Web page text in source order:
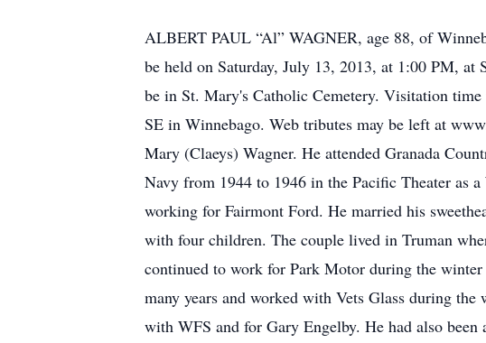
ALBERT PAUL “Al” WAGNER, age 88, of
be held on Saturday, July 13, 2013, at 1:00 PM,
be in St. Mary's Catholic Cemetery. Visitation
SE in Winnebago. Web tributes may be left at
Mary (Claeys) Wagner. He attended Granada
Navy from 1944 to 1946 in the Pacific Theater as
working for Fairmont Ford. He married his
with four children. The couple lived in Truman
continued to work for Park Motor during the
many years and worked with Vets Glass during
with WFS and for Gary Engelby. He had also